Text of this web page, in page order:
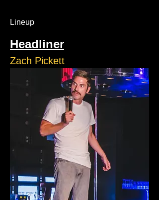
Lineup
Headliner
Zach Pickett